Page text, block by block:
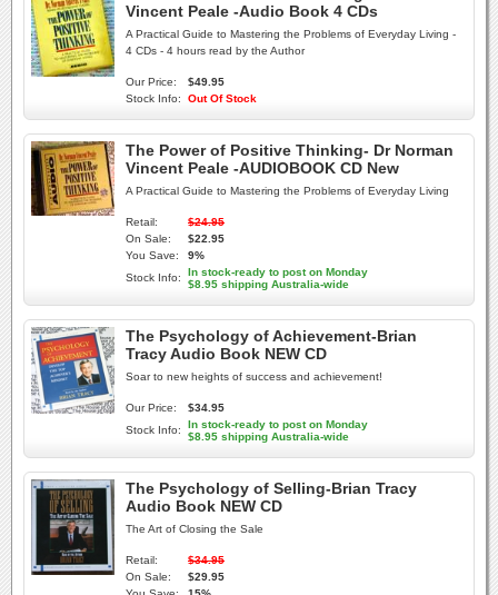
Vincent Peale -Audio Book 4 CDs
A Practical Guide to Mastering the Problems of Everyday Living -
4 CDs - 4 hours read by the Author
Our Price:
$49.95
Stock Info:
Out Of Stock
The Power of Positive Thinking- Dr Norman
Vincent Peale -AUDIOBOOK CD New
A Practical Guide to Mastering the Problems of Everyday Living
Retail:
$24.95
On Sale:
$22.95
You Save:
9%
Stock Info:
In stock-ready to post on Monday
$8.95 shipping Australia-wide
The Psychology of Achievement-Brian
Tracy Audio Book NEW CD
Soar to new heights of success and achievement!
Our Price:
$34.95
Stock Info:
In stock-ready to post on Monday
$8.95 shipping Australia-wide
The Psychology of Selling-Brian Tracy
Audio Book NEW CD
The Art of Closing the Sale
Retail:
$34.95
On Sale:
$29.95